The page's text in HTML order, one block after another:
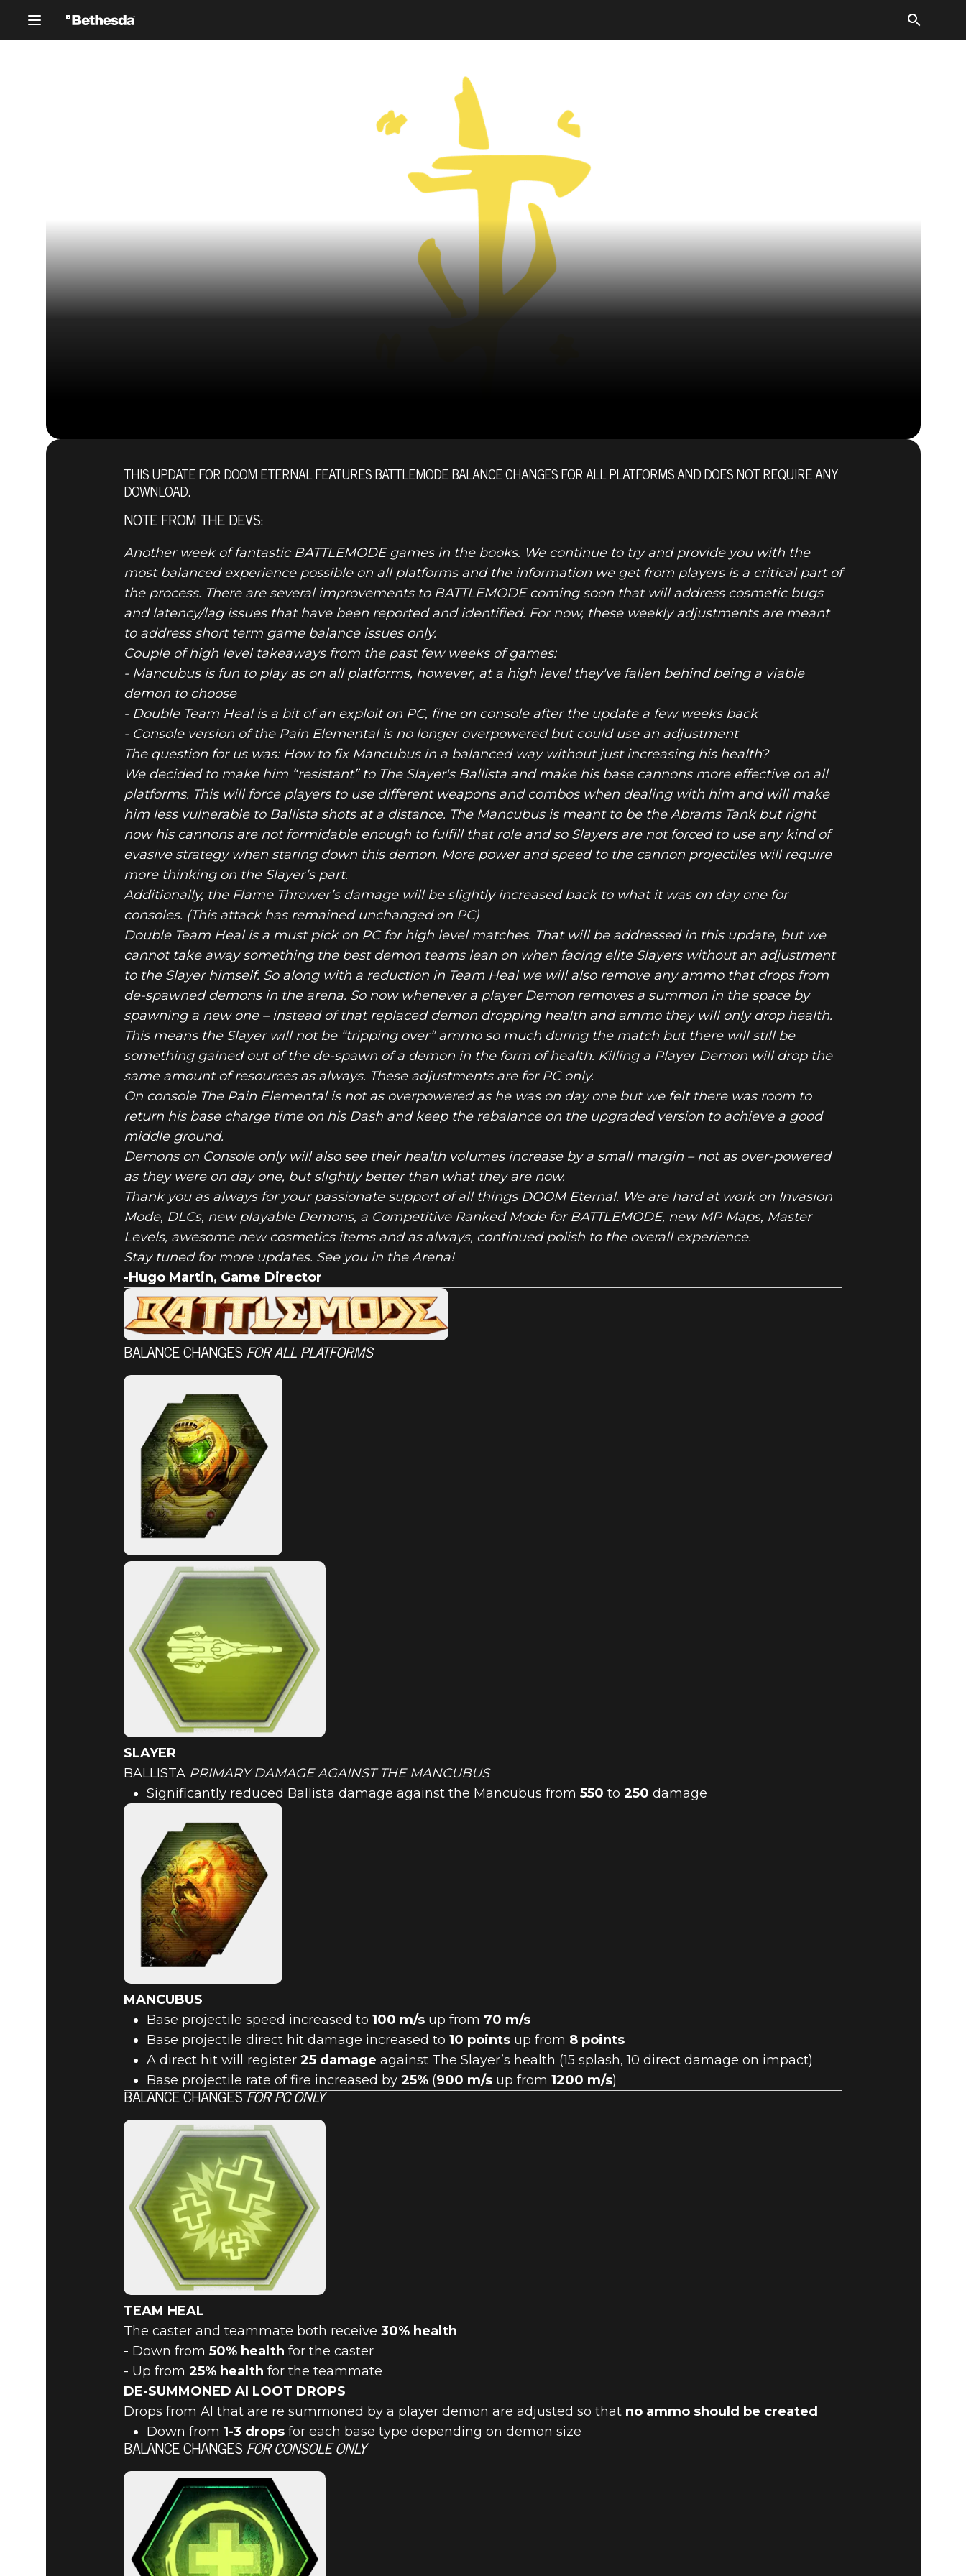
DOOM® Eternal May 07, 2020
MAY 7 BATTLEMODE UPDATE
THIS UPDATE FOR DOOM ETERNAL FEATURES BATTLEMODE BALANCE CHANGES FOR ALL PLATFORMS AND DOES NOT REQUIRE ANY
DOWNLOAD.
NOTE FROM THE DEVS:
Another week of fantastic BATTLEMODE games in the books. We continue to try and provide you with the
most balanced experience possible on all platforms and the information we get from players is a critical part of
the process. There are several improvements to BATTLEMODE coming soon that will address cosmetic bugs
and latency/lag issues that have been reported and identified. For now, these weekly adjustments are meant
to address short term game balance issues only.
Couple of high level takeaways from the past few weeks of games:
- Mancubus is fun to play as on all platforms, however, at a high level they've fallen behind being a viable
demon to choose
- Double Team Heal is a bit of an exploit on PC, fine on console after the update a few weeks back
- Console version of the Pain Elemental is no longer overpowered but could use an adjustment
The question for us was: How to fix Mancubus in a balanced way without just increasing his health?
We decided to make him “resistant” to The Slayer's Ballista and make his base cannons more effective on all
platforms. This will force players to use different weapons and combos when dealing with him and will make
him less vulnerable to Ballista shots at a distance. The Mancubus is meant to be the Abrams Tank but right
now his cannons are not formidable enough to fulfill that role and so Slayers are not forced to use any kind of
evasive strategy when staring down this demon. More power and speed to the cannon projectiles will require
more thinking on the Slayer’s part.
Additionally, the Flame Thrower’s damage will be slightly increased back to what it was on day one for
consoles. (This attack has remained unchanged on PC)
Double Team Heal is a must pick on PC for high level matches. That will be addressed in this update, but we
cannot take away something the best demon teams lean on when facing elite Slayers without an adjustment
to the Slayer himself. So along with a reduction in Team Heal we will also remove any ammo that drops from
de-spawned demons in the arena. So now whenever a player Demon removes a summon in the space by
spawning a new one – instead of that replaced demon dropping health and ammo they will only drop health.
This means the Slayer will not be “tripping over” ammo so much during the match but there will still be
something gained out of the de-spawn of a demon in the form of health. Killing a Player Demon will drop the
same amount of resources as always. These adjustments are for PC only.
On console The Pain Elemental is not as overpowered as he was on day one but we felt there was room to
return his base charge time on his Dash and keep the rebalance on the upgraded version to achieve a good
middle ground.
Demons on Console only will also see their health volumes increase by a small margin – not as over-powered
as they were on day one, but slightly better than what they are now.
Thank you as always for your passionate support of all things DOOM Eternal. We are hard at work on Invasion
Mode, DLCs, new playable Demons, a Competitive Ranked Mode for BATTLEMODE, new MP Maps, Master
Levels, awesome new cosmetics items and as always, continued polish to the overall experience.
Stay tuned for more updates. See you in the Arena!
-Hugo Martin, Game Director
BALANCE CHANGES FOR ALL PLATFORMS
SLAYER
BALLISTA PRIMARY DAMAGE AGAINST THE MANCUBUS
Significantly reduced Ballista damage against the Mancubus from 550 to 250 damage
MANCUBUS
Base projectile speed increased to 100 m/s up from 70 m/s
Base projectile direct hit damage increased to 10 points up from 8 points
A direct hit will register 25 damage against The Slayer’s health (15 splash, 10 direct damage on impact)
Base projectile rate of fire increased by 25% (900 m/s up from 1200 m/s)
BALANCE CHANGES FOR PC ONLY
TEAM HEAL
The caster and teammate both receive 30% health
- Down from 50% health for the caster
- Up from 25% health for the teammate
DE-SUMMONED AI LOOT DROPS
Drops from AI that are re summoned by a player demon are adjusted so that no ammo should be created
Down from 1-3 drops for each base type depending on demon size
BALANCE CHANGES FOR CONSOLE ONLY